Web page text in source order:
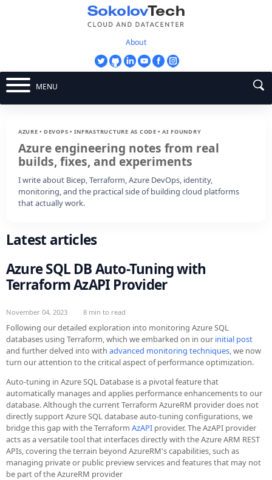
About
MENU
AZURE • DEVOPS • INFRASTRUCTURE AS CODE • AI FOUNDRY
Azure engineering notes from real
builds, fixes, and experiments
I write about Bicep, Terraform, Azure DevOps, identity,
monitoring, and the practical side of building cloud platforms
that actually work.
Latest articles
Azure SQL DB Auto-Tuning with
Terraform AzAPI Provider
November 04, 2023 8 min to read
Following our detailed exploration into monitoring Azure SQL
databases using Terraform, which we embarked on in our initial post
and further delved into with advanced monitoring techniques, we now
turn our attention to the critical aspect of performance optimization.
Auto-tuning in Azure SQL Database is a pivotal feature that
automatically manages and applies performance enhancements to our
database. Although the current Terraform AzureRM provider does not
directly support Azure SQL database auto-tuning configurations, we
bridge this gap with the Terraform AzAPI provider. The AzAPI provider
acts as a versatile tool that interfaces directly with the Azure ARM REST
APIs, covering the terrain beyond AzureRM's capabilities, such as
managing private or public preview services and features that may not
be part of the AzureRM provider